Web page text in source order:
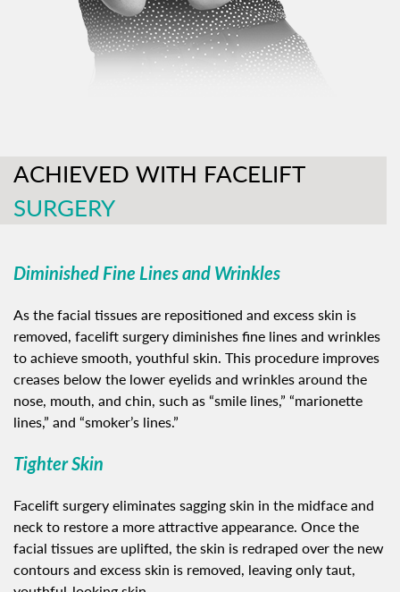
ACHIEVED WITH FACELIFT
SURGERY
Diminished Fine Lines and Wrinkles
As the facial tissues are repositioned and excess skin is
removed, facelift surgery diminishes fine lines and wrinkles
to achieve smooth, youthful skin. This procedure improves
creases below the lower eyelids and wrinkles around the
nose, mouth, and chin, such as “smile lines,” “marionette
lines,” and “smoker’s lines.”
Tighter Skin
Facelift surgery eliminates sagging skin in the midface and
neck to restore a more attractive appearance. Once the
facial tissues are uplifted, the skin is redraped over the new
contours and excess skin is removed, leaving only taut,